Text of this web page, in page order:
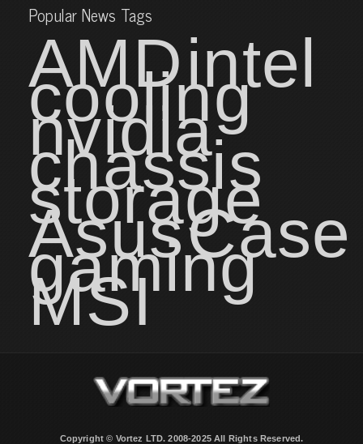
Popular News Tags
AMDintel
cooling
nvidia
chassis
storage
AsusCase
gaming
MSI
Copyright © Vortez LTD. 2008-2025 All Rights Reserved.